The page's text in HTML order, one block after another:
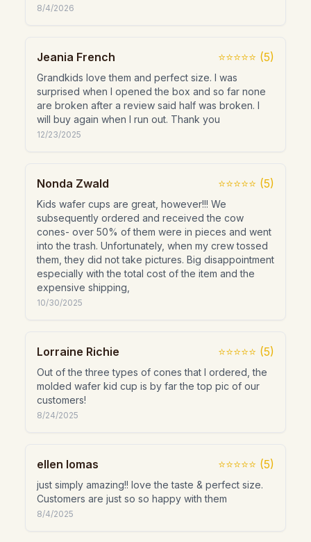
8/4/2026
Jeania French ⭐⭐⭐⭐⭐ (5)
Grandkids love them and perfect size. I was
surprised when I opened the box and so far none
are broken after a review said half was broken. I
will buy again when I run out. Thank you
12/23/2025
Nonda Zwald ⭐⭐⭐⭐⭐ (5)
Kids wafer cups are great, however!!! We
subsequently ordered and received the cow
cones- over 50% of them were in pieces and went
into the trash. Unfortunately, when my crew tossed
them, they did not take pictures. Big disappointment
especially with the total cost of the item and the
expensive shipping,
10/30/2025
Lorraine Richie ⭐⭐⭐⭐⭐ (5)
Out of the three types of cones that I ordered, the
molded wafer kid cup is by far the top pic of our
customers!
8/24/2025
ellen lomas ⭐⭐⭐⭐⭐ (5)
just simply amazing!! love the taste & perfect size.
Customers are just so so happy with them
8/4/2025